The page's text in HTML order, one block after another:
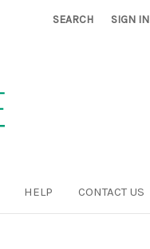
SEARCH SIGN IN
HELP CONTACT US